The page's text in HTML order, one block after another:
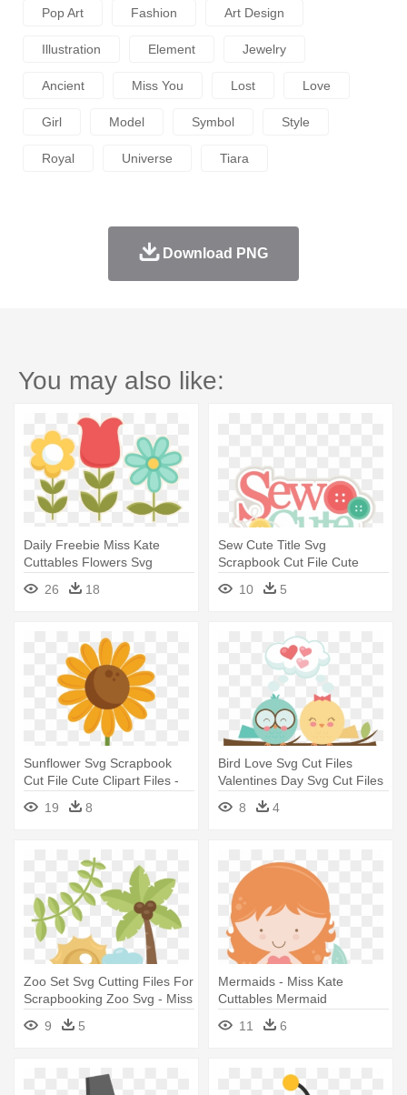
Pop Art Fashion Art Design
Illustration Element Jewelry
Ancient Miss You Lost Love
Girl Model Symbol Style
Royal Universe Tiara
Download PNG
You may also like:
Daily Freebie Miss Kate
Cuttables Flowers Svg
Cutting - Miss Kate Cuttables
Flowers
26 18
Sew Cute Title Svg
Scrapbook Cut File Cute
Clipart - Miss Kate Cuttables
Sewing
10 5
Sunflower Svg Scrapbook
Cut File Cute Clipart Files -
Sunflower Miss Kate
Cuttables
19 8
Bird Love Svg Cut Files
Valentines Day Svg Cut Files
- Miss Kate Cuttables Free
8 4
Zoo Set Svg Cutting Files For
Scrapbooking Zoo Svg - Miss
Kate Cuttables Zoo
9 5
Mermaids - Miss Kate
Cuttables Mermaid
11
6